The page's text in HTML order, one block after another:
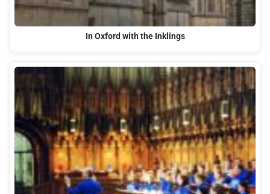
In Oxford with the Inklings